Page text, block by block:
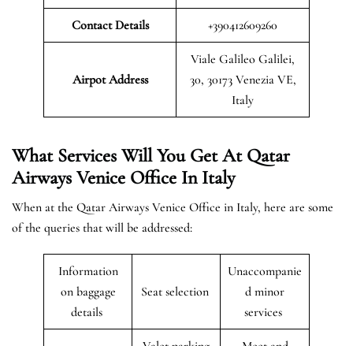
Contact Details +390412609260
Airpot Address
Viale Galileo Galilei,
30, 30173 Venezia VE,
Italy
What Services Will You Get At Qatar
Airways Venice Office In Italy
When at the Qatar Airways Venice Office in Italy, here are some
of the queries that will be addressed:
Information
on baggage
details
Seat selection
Unaccompanie
d minor
services